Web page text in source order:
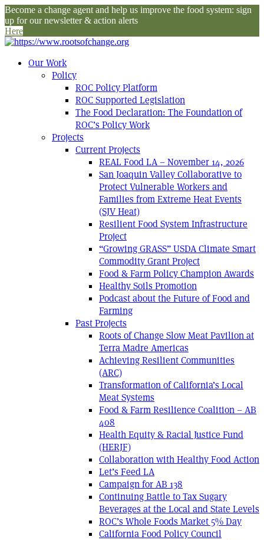
Become a change agent and help us improve the food system: sign
up for our newsletter & action alerts
Here
Our Work
Policy
ROC Policy Platform
ROC Supported Legislation
The Food Declaration: The Foundation of
ROC’s Policy Work
Projects
Current Projects
REAL Food LA – November 14, 2026
San Joaquin Valley Collaborative to
Protect Vulnerable Workers and
Families from Extreme Heat Events
(SJV Heat)
Resilient Food System Infrastructure
Project
“Growing GRASS” USDA Climate Smart
Commodity Grant Project
Food & Farm Policy Champion Awards
Healthy Soils Promotion
Podcast about the Future of Food and
Farming
Past Projects
Roots of Change Slow Meat Pavilion at
Terra Madre Americas
Achieving Resilient Communities
(ARC)
Transformation of California’s Local
Meat Systems
Food & Farm Resilience Coalition – AB
408
Health Equity & Racial Justice Fund
(HERJF)
Collaboration with Healthy Food Action
Let’s Feed LA
Campaign for AB 138
Continuing Battle to Tax Sugary
Beverages at the Local and State Levels
ROC’s Whole Foods Market 5% Day
California Food Policy Council